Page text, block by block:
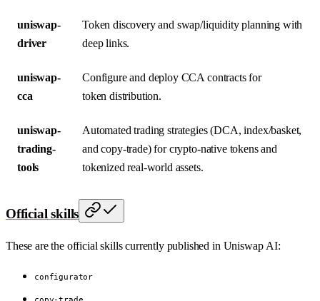
uniswap-
driver
Token discovery and swap/liquidity planning with
deep links.
uniswap-
cca
Configure and deploy CCA contracts for
token distribution.
uniswap-
trading-
tools
Automated trading strategies (DCA, index/basket,
and copy-trade) for crypto-native tokens and
tokenized real-world assets.
Official skills
These are the official skills currently published in Uniswap AI:
configurator